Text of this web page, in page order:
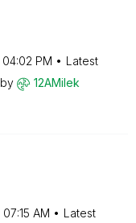
04:02 PM
Latest
by 12AMilek
07:15 AM
Latest